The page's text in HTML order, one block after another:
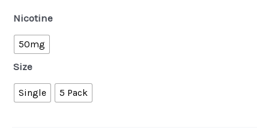
Nicotine
50mg
Size
Single 5 Pack